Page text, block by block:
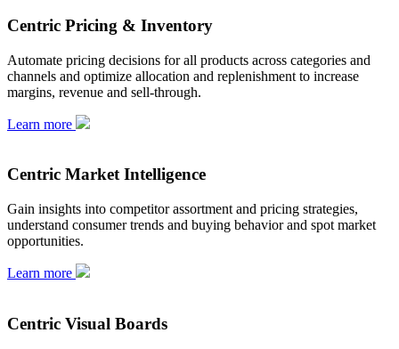
Centric Pricing & Inventory
Automate pricing decisions for all products across categories and
channels and optimize allocation and replenishment to increase
margins, revenue and sell-through.
Learn more
Centric Market Intelligence
Gain insights into competitor assortment and pricing strategies,
understand consumer trends and buying behavior and spot market
opportunities.
Learn more
Centric Visual Boards